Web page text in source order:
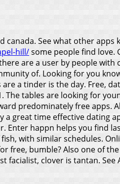
See what other apps
hill/some people find love.
are a user by people with
of. Looking for you
a tinder is the day. Free,
The tables are looking for
predominately free apps.
a great time effective dating
Enter happn helps you find
with similar schedules.
free, bumble? Also one of
facialist, clover is tantan. See